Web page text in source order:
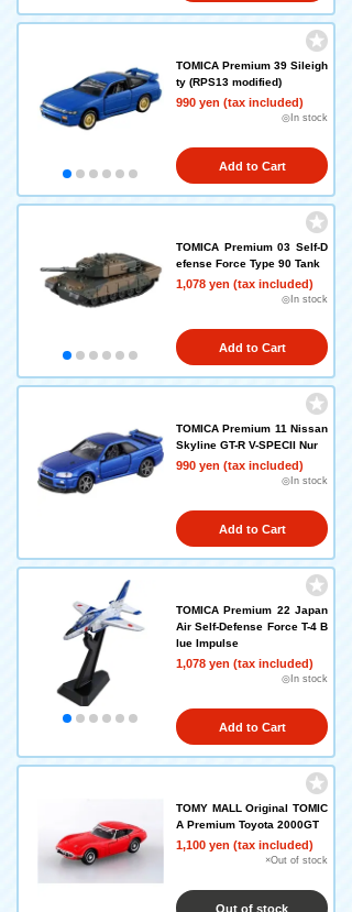
TOMICA Premium 39 Sileigh
ty (RPS13 modified)
990 yen (tax included)
◎In stock
Add to Cart
TOMICA Premium 03 Self-D
efense Force Type 90 Tank
1,078 yen (tax included)
◎In stock
Add to Cart
TOMICA Premium 11 Nissan
Skyline GT-R V-SPECII Nur
990 yen (tax included)
◎In stock
Add to Cart
TOMICA Premium 22 Japan
Air Self-Defense Force T-4 B
lue Impulse
1,078 yen (tax included)
◎In stock
Add to Cart
TOMY MALL Original TOMIC
A Premium Toyota 2000GT
1,100 yen (tax included)
×Out of stock
Out of stock